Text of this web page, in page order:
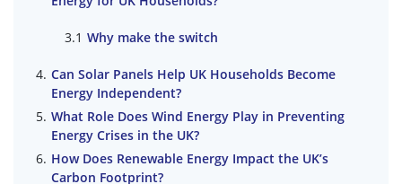
Why make the switch
Can Solar Panels Help UK Households Become
Energy Independent?
What Role Does Wind Energy Play in Preventing
Energy Crises in the UK?
How Does Renewable Energy Impact the UK’s
Carbon Footprint?